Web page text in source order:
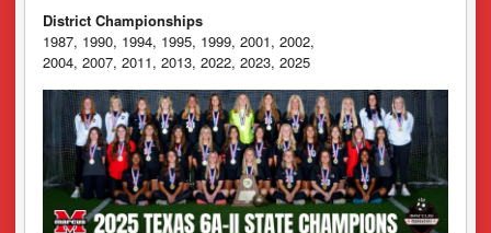
District Championships
1987, 1990, 1994, 1995, 1999, 2001, 2002,
2004, 2007, 2011, 2013, 2022, 2023, 2025